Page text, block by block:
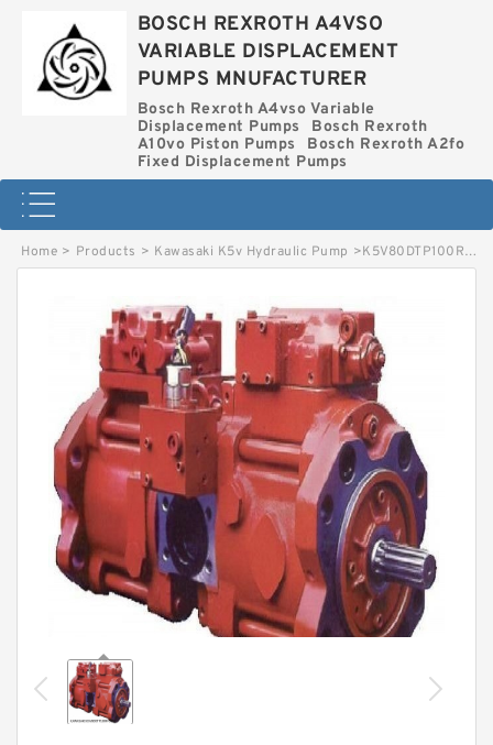
BOSCH REXROTH A4VSO
VARIABLE DISPLACEMENT
PUMPS MNUFACTURER
Bosch Rexroth A4vso Variable
Displacement Pumps
Bosch Rexroth
A10vo Piston Pumps
Bosch Rexroth A2fo
Fixed Displacement Pumps
Home > Products > Kawasaki K5v Hydraulic Pump >K5V80DTP100R-0E02 KAWASAKI K5V HYDRAULIC PUMP